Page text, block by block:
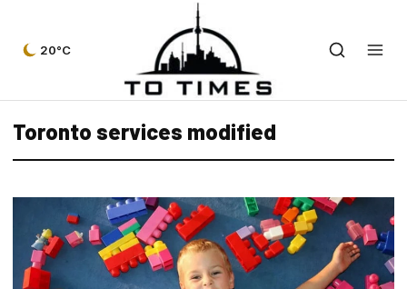
20°C
Toronto services modified